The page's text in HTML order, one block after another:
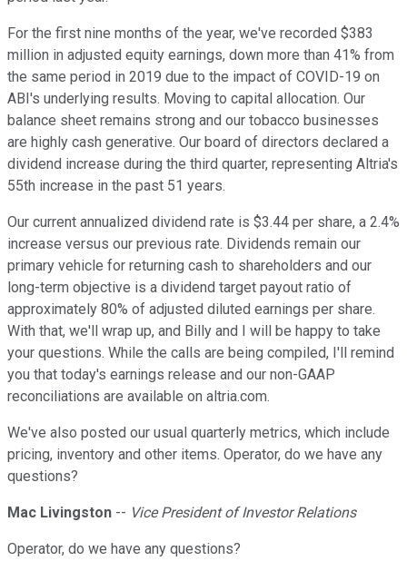
For the first nine months of the year, we've recorded $383
million in adjusted equity earnings, down more than 41% from
the same period in 2019 due to the impact of COVID-19 on
ABI's underlying results. Moving to capital allocation. Our
balance sheet remains strong and our tobacco businesses
are highly cash generative. Our board of directors declared a
dividend increase during the third quarter, representing Altria's
55th increase in the past 51 years.
Our current annualized dividend rate is $3.44 per share, a 2.4%
increase versus our previous rate. Dividends remain our
primary vehicle for returning cash to shareholders and our
long-term objective is a dividend target payout ratio of
approximately 80% of adjusted diluted earnings per share.
With that, we'll wrap up, and Billy and I will be happy to take
your questions. While the calls are being compiled, I'll remind
you that today's earnings release and our non-GAAP
reconciliations are available on altria.com.
We've also posted our usual quarterly metrics, which include
pricing, inventory and other items. Operator, do we have any
questions?
Mac Livingston -- Vice President of Investor Relations
Operator, do we have any questions?